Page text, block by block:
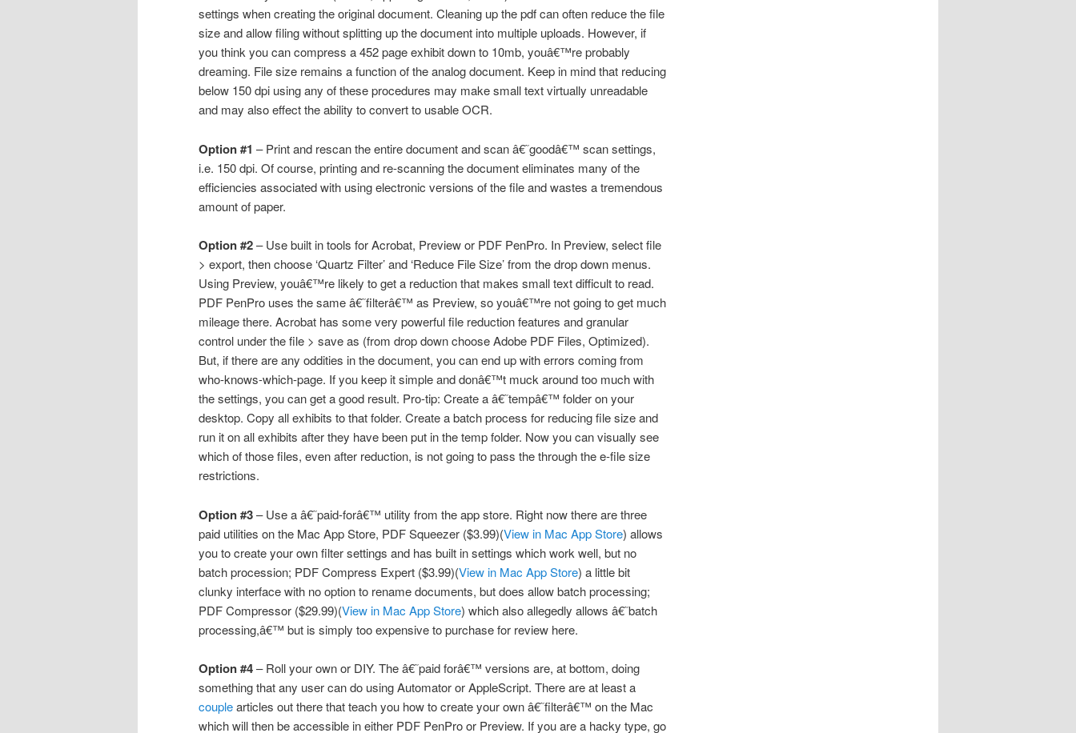
settings when creating the original document. Cleaning up the pdf can often reduce the file
size and allow filing without splitting up the document into multiple uploads. However, if
you think you can compress a 452 page exhibit down to 10mb, youâ€™re probably
dreaming. File size remains a function of the analog document. Keep in mind that reducing
below 150 dpi using any of these procedures may make small text virtually unreadable
and may also effect the ability to convert to usable OCR.
Option #1 – Print and rescan the entire document and scan â€˜goodâ€™ scan settings,
i.e. 150 dpi. Of course, printing and re-scanning the document eliminates many of the
efficiencies associated with using electronic versions of the file and wastes a tremendous
amount of paper.
Option #2– Use built in tools for Acrobat, Preview or PDF PenPro. In Preview, select file
> export, then choose ‘Quartz Filter’ and ‘Reduce File Size’ from the drop down menus.
Using Preview, youâ€™re likely to get a reduction that makes small text difficult to read.
PDF PenPro uses the same â€˜filterâ€™ as Preview, so youâ€™re not going to get much
mileage there. Acrobat has some very powerful file reduction features and granular
control under the file > save as (from drop down choose Adobe PDF Files, Optimized).
But, if there are any oddities in the document, you can end up with errors coming from
who-knows-which-page. If you keep it simple and donâ€™t muck around too much with
the settings, you can get a good result. Pro-tip: Create a â€˜tempâ€™ folder on your
desktop. Copy all exhibits to that folder. Create a batch process for reducing file size and
run it on all exhibits after they have been put in the temp folder. Now you can visually see
which of those files, even after reduction, is not going to pass the through the e-file size
restrictions.
Option #3– Use a â€˜paid-forâ€™ utility from the app store. Right now there are three
paid utilities on the Mac App Store, PDF Squeezer ($3.99)(View in Mac App Store) allows
you to create your own filter settings and has built in settings which work well, but no
batch procession; PDF Compress Expert ($3.99)(View in Mac App Store) a little bit
clunky interface with no option to rename documents, but does allow batch processing;
PDF Compressor ($29.99)(View in Mac App Store) which also allegedly allows â€˜batch
processing,â€™ but is simply too expensive to purchase for review here.
Option #4– Roll your own or DIY. The â€˜paid forâ€™ versions are, at bottom, doing
something that any user can do using Automator or AppleScript. There are at least a
couplearticles out there that teach you how to create your own â€˜filterâ€™ on the Mac
which will then be accessible in either PDF PenPro or Preview. If you are a hacky type, go